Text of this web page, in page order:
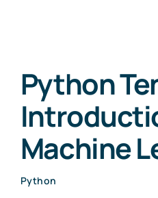
Python
Machine
Python